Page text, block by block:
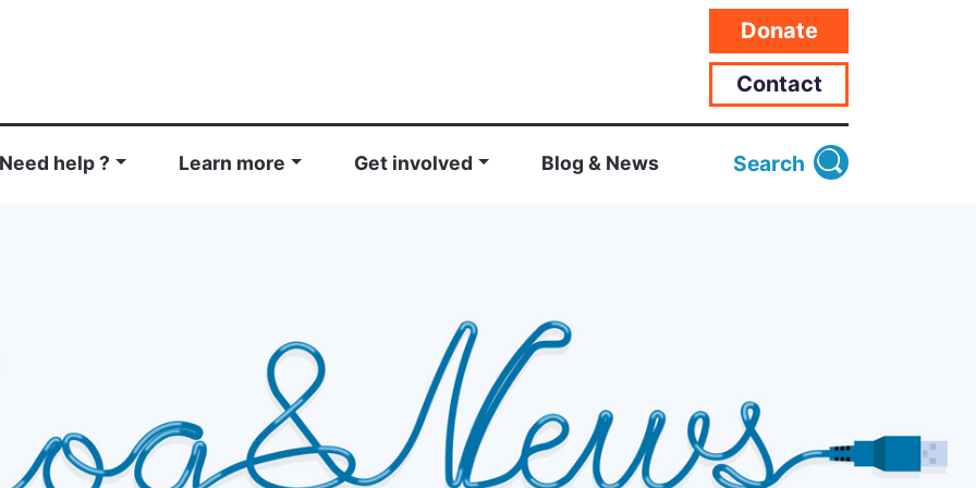
Donate
Contact
Need help ? Learn more Get involved Blog & News Search